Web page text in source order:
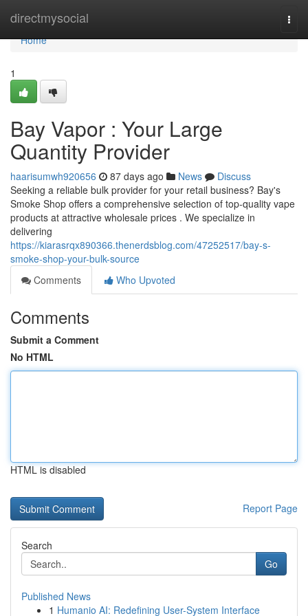
directmysocial
Home
Home
1
Bay Vapor : Your Large
Quantity Provider
haarisumwh920656 87 days ago News
Discuss
Seeking a reliable bulk provider for your retail business? Bay's
Smoke Shop offers a comprehensive selection of top-quality vape
products at attractive wholesale prices . We specialize in
delivering
https://kiarasrqx890366.thenerdsblog.com/47252517/bay-s-
smoke-shop-your-bulk-source
Comments
Who Upvoted
Comments
Submit a Comment
No HTML
HTML is disabled
Report Page
Search
Go
Published News
1 Humanio AI: Redefining User-System Interface